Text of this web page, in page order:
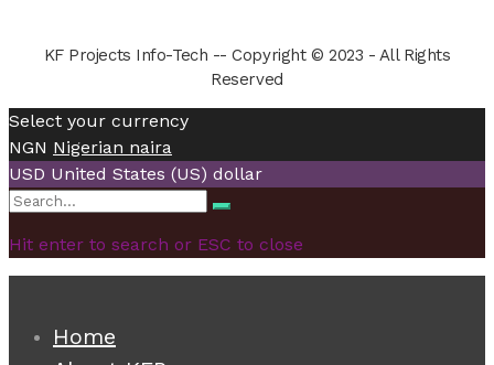
KF Projects Info-Tech -- Copyright © 2023 - All Rights
Reserved
Select your currency
NGN Nigerian naira
USD United States (US) dollar
Search
Search
Hit enter to search or ESC to close
Home